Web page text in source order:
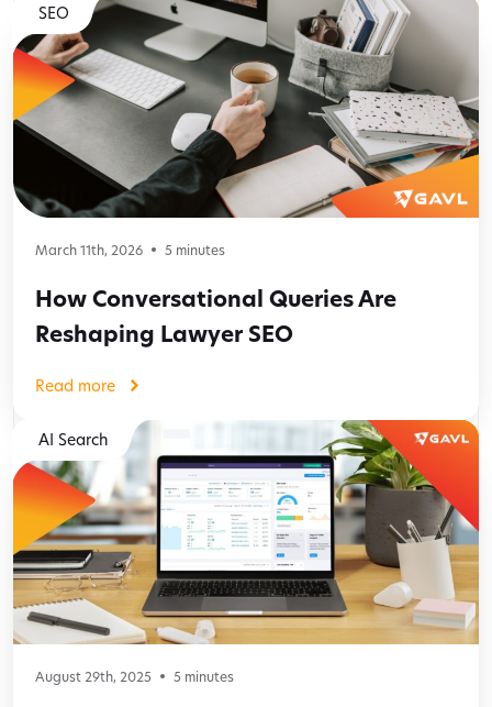
SEO
March 11th, 2026 5 minutes
How Conversational Queries Are
Reshaping Lawyer SEO
Read more
AI Search
August 29th, 2025 5 minutes